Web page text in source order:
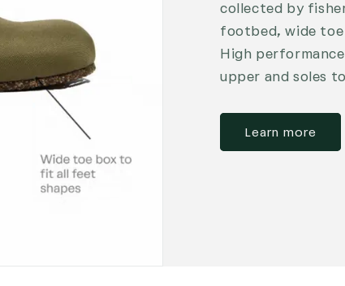
collected by
footbed, wide
High
upper and soles
Learn more